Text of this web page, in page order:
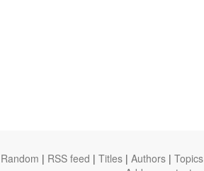
Random | RSS feed | Titles | Authors | Topics